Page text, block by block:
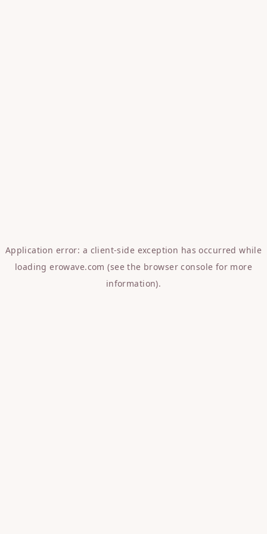
Application error: a client-side exception has occurred while
loadingerowave.com (see the browser console for more
information).